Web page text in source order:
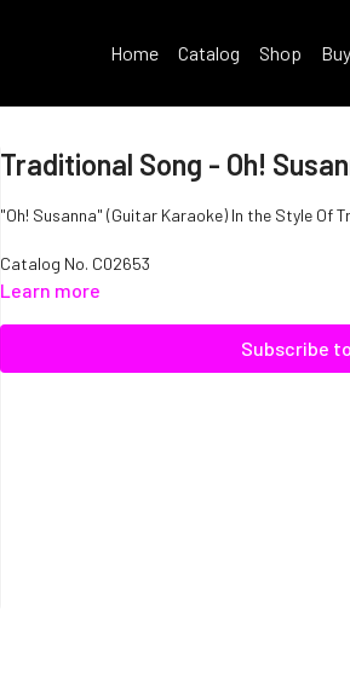
Home Catalog Shop
Traditional Song - Oh!
"Oh! Susanna" (Guitar Karaoke) In the Style Of
Catalog No. C02653
Learn more
Subscribe